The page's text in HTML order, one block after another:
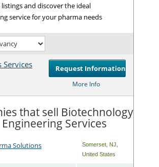
and discover the ideal
service for your pharma needs
Services Request Information
More Info
that sell Biotechnology
Services
Solutions Somerset, NJ,
United States